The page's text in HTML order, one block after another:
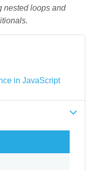
nested loops and
in JavaScript